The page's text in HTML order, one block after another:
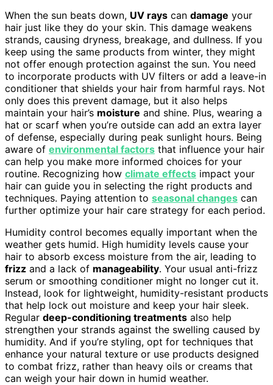
When the sun beats down, UV rays can damage your
hair just like they do your skin. This damage weakens
strands, causing dryness, breakage, and dullness. If you
keep using the same products from winter, they might
not offer enough protection against the sun. You need
to incorporate products with UV filters or add a leave-in
conditioner that shields your hair from harmful rays. Not
only does this prevent damage, but it also helps
maintain your hair’s moisture and shine. Plus, wearing a
hat or scarf when you’re outside can add an extra layer
of defense, especially during peak sunlight hours. Being
aware of environmental factors that influence your hair
can help you make more informed choices for your
routine. Recognizing how climate effects impact your
hair can guide you in selecting the right products and
techniques. Paying attention to seasonal changes can
further optimize your hair care strategy for each period.
Humidity control becomes equally important when the
weather gets humid. High humidity levels cause your
hair to absorb excess moisture from the air, leading to
frizz and a lack of manageability. Your usual anti-frizz
serum or smoothing conditioner might no longer cut it.
Instead, look for lightweight, humidity-resistant products
that help lock out moisture and keep your hair sleek.
Regular deep-conditioning treatments also help
strengthen your strands against the swelling caused by
humidity. And if you’re styling, opt for techniques that
enhance your natural texture or use products designed
to combat frizz, rather than heavy oils or creams that
can weigh your hair down in humid weather.